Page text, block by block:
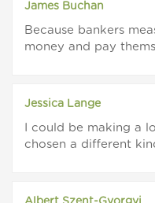
James Buchan
Because bankers
money and pay
Jessica Lange
I could be making a
chosen a different